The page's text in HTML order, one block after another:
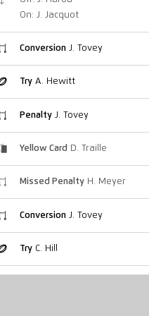
On: J. Jacquot
ConversionJ. Tovey
TryA. Hewitt
PenaltyJ. Tovey
Yellow Card D. Traille
Missed PenaltyH. Meyer
ConversionJ. Tovey
TryC. Hill